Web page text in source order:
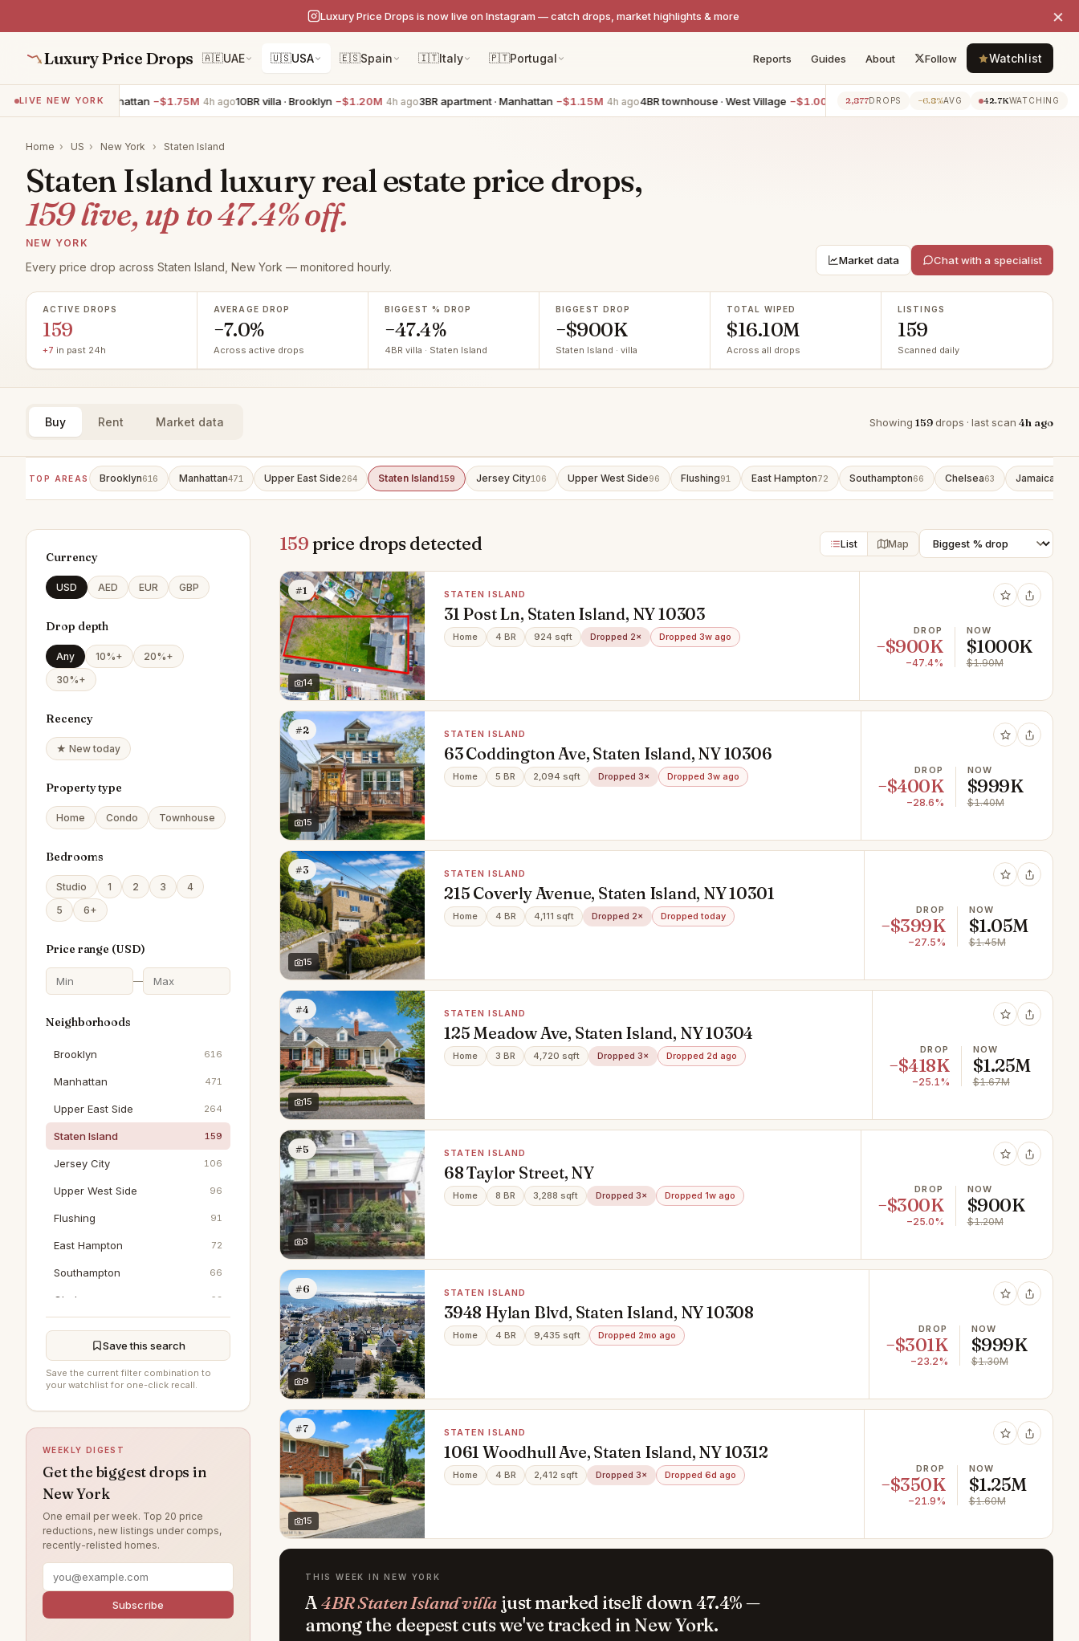
Luxury Price Drops is now live on Instagram — catch drops, market highlights & more ×
Luxury Price Drops 🇦🇪UAE 🇺🇸USA 🇪🇸Spain 🇮🇹Italy 🇵🇹Portugal Reports Guides About Follow Watchlist
LIVE NEW YORK
· Manhattan −$1.75M 4h ago10BR villa · Brooklyn −$1.20M 4h ago3BR apartment · Manhattan −$1.15M 4h ago4BR townhouse · West Village −$1.00M 4h ago 7BR villa · Ny −$600K 4h ago 3BR apartment ·
2,877DROPS −6.8%AVG 42.7KWATCHING
Home › US › New York › Staten Island
Staten Island luxury real estate price drops,
159 live, up to 47.4% off.
NEW YORK
Every price drop across Staten Island, New York — monitored hourly. Market data Chat with a specialist
ACTIVE DROPS
159
+7 in past 24h
AVERAGE DROP
−7.0%
Across active drops
BIGGEST % DROP
−47.4%
4BR villa · Staten Island
BIGGEST DROP
−$900K
Staten Island · villa
TOTAL WIPED
$16.10M
Across all drops
LISTINGS
159
Scanned daily
Buy Rent Market data Showing 159drops · last scan 4h ago
TOP AREAS Brooklyn616 Manhattan471 Upper East Side264 Staten Island159 Jersey City106 Upper West Side96 Flushing91 East Hampton72 Southampton66 Chelsea63 Jamaica
Currency
USD AED EUR GBP
Drop depth
Any 10%+
20%+
30%+
Recency
★ New today
Property type
Home Condo Townhouse
Bedrooms
Studio 1 2 3
4
5
6+
Price range (USD)
—
Neighborhoods
Brooklyn 616
Manhattan 471
Upper East Side 264
Staten Island 159
Jersey City 106
Upper West Side 96
Flushing 91
East Hampton 72
Southampton 66
Chelsea 63
Hoboken
Greenwich 30
West Village
Rye
Bedford
DUMBO
Hamptons
Save this search
Save the current filter combination to
your watchlist for one-click recall.
WEEKLY DIGEST
Get the biggest drops in
New York
One email per week. Top 20 price
reductions, new listings under comps,
recently-relisted homes.
Subscribe
159price drops detected List Map
#1
14
STATEN ISLAND
31 Post Ln, Staten Island, NY 10303
Home 4 BR 924 sqft Dropped 2× Dropped 3w ago
DROP
−$900K
−47.4%
NOW
$1000K
$1.90M
#2
15
STATEN ISLAND
63 Coddington Ave, Staten Island, NY 10306
Home 5 BR 2,094 sqft Dropped 3× Dropped 3w ago
DROP
−$400K
−28.6%
NOW
$999K
$1.40M
#3
15
STATEN ISLAND
215 Coverly Avenue, Staten Island, NY 10301
Home 4 BR 4,111 sqft Dropped 2× Dropped today
DROP
−$399K
−27.5%
NOW
$1.05M
$1.45M
#4
15
STATEN ISLAND
125 Meadow Ave, Staten Island, NY 10304
Home 3 BR 4,720 sqft Dropped 3× Dropped 2d ago
DROP
−$418K
−25.1%
NOW
$1.25M
$1.67M
#5
3
STATEN ISLAND
68 Taylor Street, NY
Home 8 BR 3,288 sqft Dropped 3× Dropped 1w ago
DROP
−$300K
−25.0%
NOW
$900K
$1.20M
#6
9
STATEN ISLAND
3948 Hylan Blvd, Staten Island, NY 10308
Home 4 BR 9,435 sqft Dropped 2mo ago
DROP
−$301K
−23.2%
NOW
$999K
$1.30M
#7
15
STATEN ISLAND
1061 Woodhull Ave, Staten Island, NY 10312
Home 4 BR 2,412 sqft Dropped 3× Dropped 6d ago
DROP
−$350K
−21.9%
NOW
$1.25M
$1.60M
THIS WEEK IN NEW YORK
A4BR Staten Island villa just marked itself down 47.4% —
among the deepest cuts we've tracked in New York.